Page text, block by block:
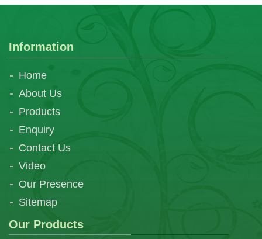
Information
Home
About Us
Products
Enquiry
Contact Us
Video
Our Presence
Sitemap
Our Products